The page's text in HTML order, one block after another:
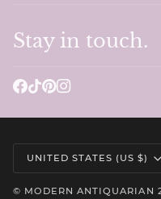
Stay in touch.
Currency
UNITED STATES (US $)
© MODERN ANTIQUARIAN